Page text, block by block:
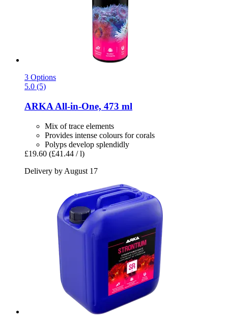
3 Options
5.0 (5)
ARKA All-​in-​One, 473 ml
Mix of trace elements
Provides intense colours for corals
Polyps develop splendidly
£19.60 (£41.44 / l)
Delivery by August 17